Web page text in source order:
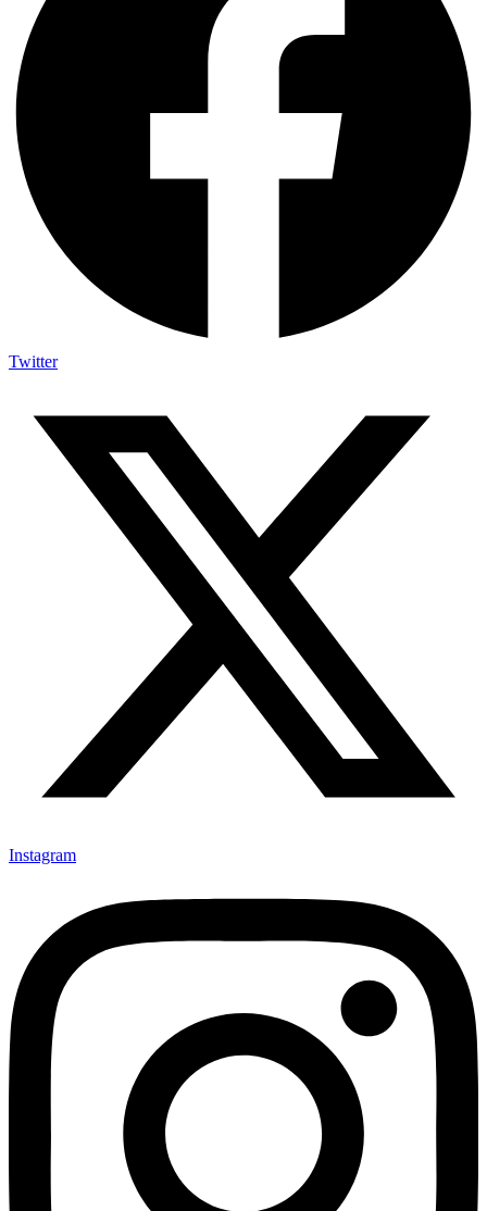
Twitter
Instagram